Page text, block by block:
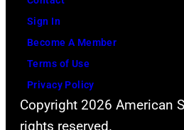
Sign In
Become A Member
Terms of Use
Privacy Policy
Copyright 2026 American
rights reserved.